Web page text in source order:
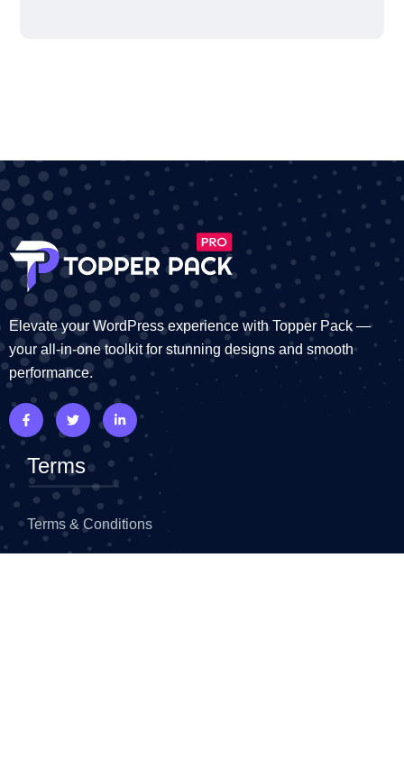
Elevate your WordPress experience with Topper Pack —
your all-in-one toolkit for stunning designs and smooth
performance.
Terms
Terms & Conditions